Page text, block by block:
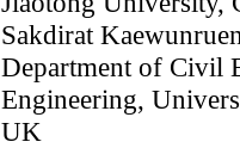
Sakdirat
Department of Civil
Engineering,
UK